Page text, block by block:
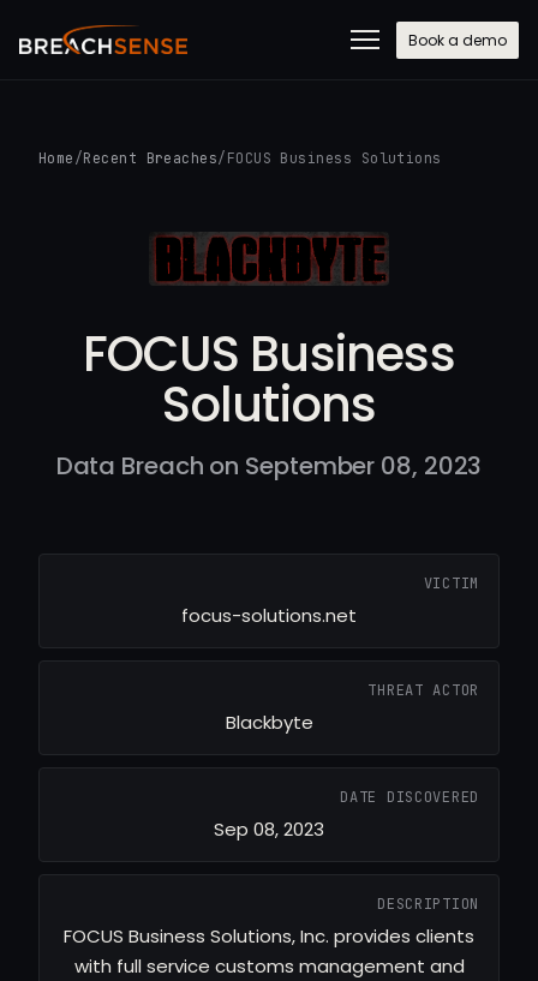
Book a demo
Home /Recent Breaches/ FOCUS Business Solutions
FOCUS Business
Solutions
Data Breach on September 08, 2023
VICTIM
focus-solutions.net
THREAT ACTOR
Blackbyte
DATE DISCOVERED
Sep 08, 2023
DESCRIPTION
FOCUS Business Solutions, Inc. provides clients
with full service customs management and